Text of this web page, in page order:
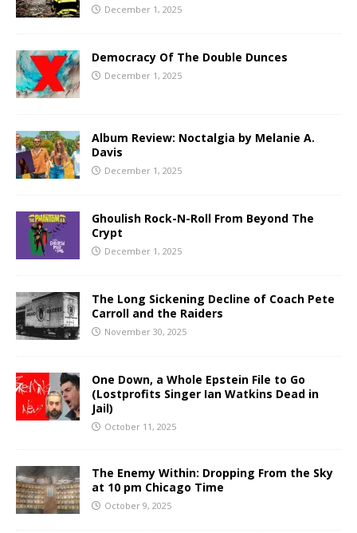
December 1, 2025
Democracy Of The Double Dunces
December 1, 2025
Album Review: Noctalgia by Melanie A.
Davis
December 1, 2025
Ghoulish Rock-N-Roll From Beyond The
Crypt
December 1, 2025
The Long Sickening Decline of Coach Pete
Carroll and the Raiders
November 30, 2025
One Down, a Whole Epstein File to Go
(Lostprofits Singer Ian Watkins Dead in
Jail)
October 11, 2025
The Enemy Within: Dropping From the Sky
at 10 pm Chicago Time
October 9, 2025